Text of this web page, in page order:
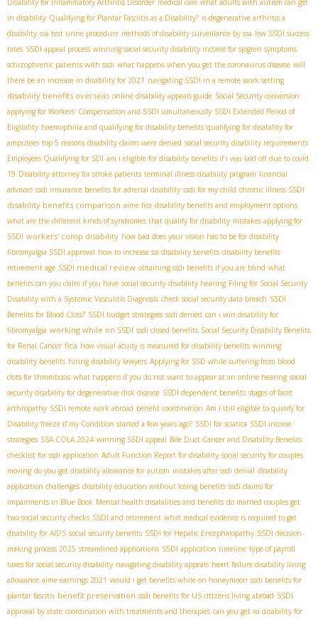
in disability Qualifying for Plantar Fasciitis as a Disability? is degenerative arthritis a
disability ssa test urine procedure methods of disability surveillance by ssa low SSDI success
rates SSDI appeal process winning social security disability income for sjogren symptoms
schizophrenic patients with ssdi what happens when you get the coronavirus disease will
there be an increase in disability for 2021 navigating SSDI in a remote work setting
disability benefits overseas online disability appeals guide Social Security conversion
applying for Workers' Compensation and SSDI simultaneously SSDI Extended Period of
Eligibility haemophilia and qualifying for disability benefits qualifying for disability for
amputees top 5 reasons disability claims were denied social security disability requirements
Employees Qualifying for SDI am i eligible for disability benefits if i was laid off due to covid
19 Disability attorney for stroke patients terminal illness disability program financial
advisors ssdi insurance benefits for adrenal disability ssdi for my child chronic illness SSDI
disability benefits comparison aime fica disability benefits and employment options
what are the different kinds of syndromes that qualify for disability mistakes applying for
SSDI workers' comp disability how bad does your vision has to be for disability
fibromyalgia SSDI approval how to increase ssi disability benefits disability benefits
retirement age SSDI medical review obtaining ssdi benefits if you are blind what
benefits can you claim if you have social security disability hearing Filing for Social Security
Disability with a Systemic Vasculitis Diagnosis check social security data breach SSDI
Benefits for Blood Clots? SSDI budget strategies ssdi denied can i win disability for
fibromyalgia working while on SSDI ssdi closed benefits Social Security Disability Benefits
for Renal Cancer fica how visual acuity is measured for disability benefits winning
disability benefits hiring disability lawyers Applying for SSD while suffering from blood
clots for thrombosis what happens if you do not want to appear at an online hearing social
security disability for degenerative disk disease SSDI dependent benefits stages of facet
arthropathy SSDI remote work abroad benefit coordination Am I still eligible to qualify for
Disability freeze if my Condition started a few years ago? SSDI for sciatica SSDI income
strategies SSA COLA 2024 winning SSDI appeal Bile Duct Cancer and Disability Benefits
checklist for ssdi application Adult Function Report for disability social security for couples
moving do you get disability allowance for autism mistakes after ssdi denial disability
application challenges disability education without losing benefits ssdi claims for
impairments in Blue Book Mental health disabilities and benefits do married couples get
two social security checks SSDI and retirement what medical evidence is required to get
disability for AIDS social security benefits SSDI for Hepatic Encephalopathy SSDI decision-
making process 2025 streamlined applications SSDI application timeline type of payroll
taxes for social security disability navigating disability appeals heart failure disability living
allowance aime earnings 2021 would i get benefits while on honeymoon ssdi benefits for
plantar fascitis benefit preservation ssdi benefits for US citizens living abroad SSDI
approval by state coordination with treatments and therapies can you get va disability for